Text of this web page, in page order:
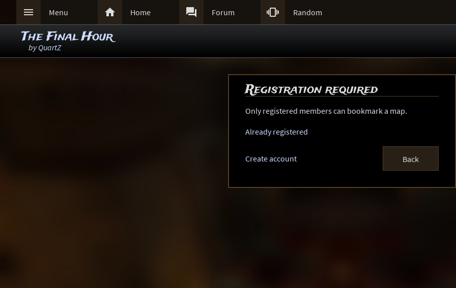
 Menu  Home  Forum  Random
The Final Hour
byQuartZ
Registration required
Only registered members can bookmark a map.
Already registered
Create account Back